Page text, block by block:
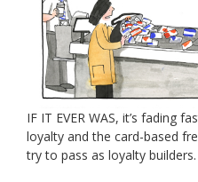
IF IT EVER WAS, it’s fading
loyalty and the card-based
try to pass as loyalty builders.